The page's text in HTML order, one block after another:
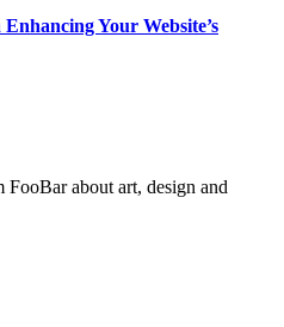
Your Website’s
FooBar about art, design and